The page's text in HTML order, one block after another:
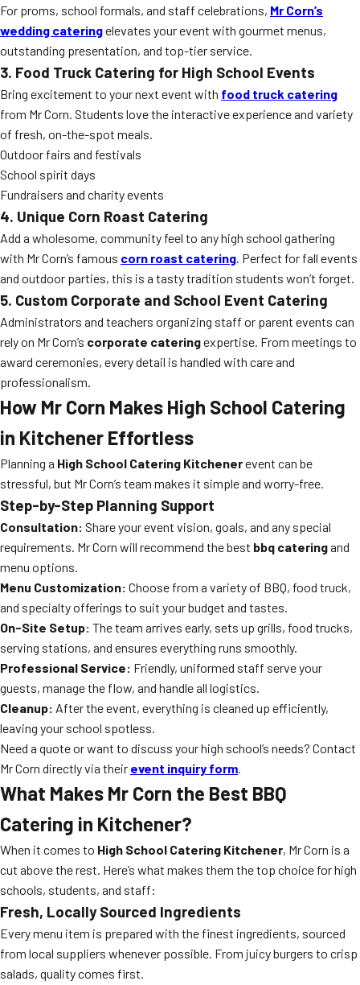
For proms, school formals, and staff celebrations, Mr Corn’s
wedding cateringelevates your event with gourmet menus,
outstanding presentation, and top-tier service.
3. Food Truck Catering for High School Events
Bring excitement to your next event with food truck catering
from Mr Corn. Students love the interactive experience and variety
of fresh, on-the-spot meals.
Outdoor fairs and festivals
School spirit days
Fundraisers and charity events
4. Unique Corn Roast Catering
Add a wholesome, community feel to any high school gathering
with Mr Corn’s famous corn roast catering. Perfect for fall events
and outdoor parties, this is a tasty tradition students won’t forget.
5. Custom Corporate and School Event Catering
Administrators and teachers organizing staff or parent events can
rely on Mr Corn’s corporate cateringexpertise. From meetings to
award ceremonies, every detail is handled with care and
professionalism.
How Mr Corn Makes High School Catering
in Kitchener Effortless
Planning a High School Catering Kitchenerevent can be
stressful, but Mr Corn’s team makes it simple and worry-free.
Step-by-Step Planning Support
Consultation: Share your event vision, goals, and any special
requirements. Mr Corn will recommend the best bbq cateringand
menu options.
Menu Customization: Choose from a variety of BBQ, food truck,
and specialty offerings to suit your budget and tastes.
On-Site Setup: The team arrives early, sets up grills, food trucks,
serving stations, and ensures everything runs smoothly.
Professional Service: Friendly, uniformed staff serve your
guests, manage the flow, and handle all logistics.
Cleanup: After the event, everything is cleaned up efficiently,
leaving your school spotless.
Need a quote or want to discuss your high school’s needs? Contact
Mr Corn directly via their event inquiry form.
What Makes Mr Corn the Best BBQ
Catering in Kitchener?
When it comes to High School Catering Kitchener, Mr Corn is a
cut above the rest. Here’s what makes them the top choice for high
schools, students, and staff:
Fresh, Locally Sourced Ingredients
Every menu item is prepared with the finest ingredients, sourced
from local suppliers whenever possible. From juicy burgers to crisp
salads, quality comes first.